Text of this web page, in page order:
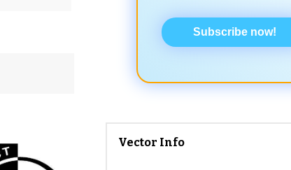
Subscribe now!
Vector Info